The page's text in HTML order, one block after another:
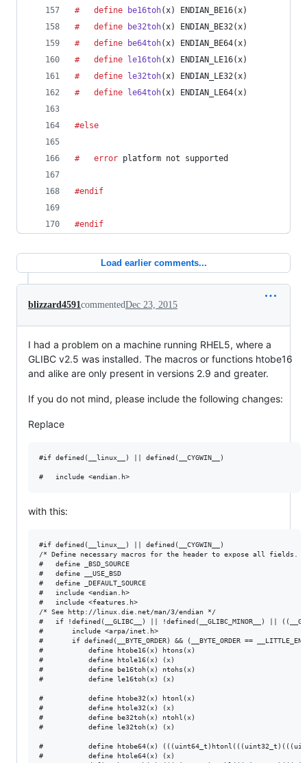
#	define be16toh(x) ENDIAN_BE16(x)
#	define
be32toh(x) ENDIAN_BE32(x)
#	define
be64toh(x) ENDIAN_BE64(x)
#	define
le16toh(x) ENDIAN_LE16(x)
#	define
le32toh(x) ENDIAN_LE32(x)
#	define
le64toh(x) ENDIAN_LE64(x)
#else
#	error platform not supported
#endif
#endif
Load earlier comments...
blizzard4591commentedDec 23, 2015
I had a problem on a machine running RHEL5, where a
GLIBC v2.5 was installed. The macros or functions htobe16
and alike are only present in versions 2.9 and greater.
If you do not mind, please include the following changes:
Replace
#if defined(__linux__) || defined(__CYGWIN__)
with this:
#if defined(__linux__) || defined(__CYGWIN__)
/* Define necessary macros for the header to expose all fields.
#   define _BSD_SOURCE
#   define __USE_BSD
#   define _DEFAULT_SOURCE
#   include <endian.h>
#   include <features.h>
/* See http://linux.die.net/man/3/endian */
#   if !defined(__GLIBC__) || !defined(__GLIBC_MINOR__) ||
#       include <arpa/inet.h>
#       if defined(__BYTE_ORDER) && (__BYTE_ORDER ==
#           define htobe16(x) htons(x)
#           define htole16(x) (x)
#           define be16toh(x) ntohs(x)
#           define le16toh(x) (x)
#           define htobe32(x) htonl(x)
#           define htole32(x) (x)
#           define be32toh(x) ntohl(x)
#           define le32toh(x) (x)
#           define htobe64(x)
#           define htole64(x) (x)